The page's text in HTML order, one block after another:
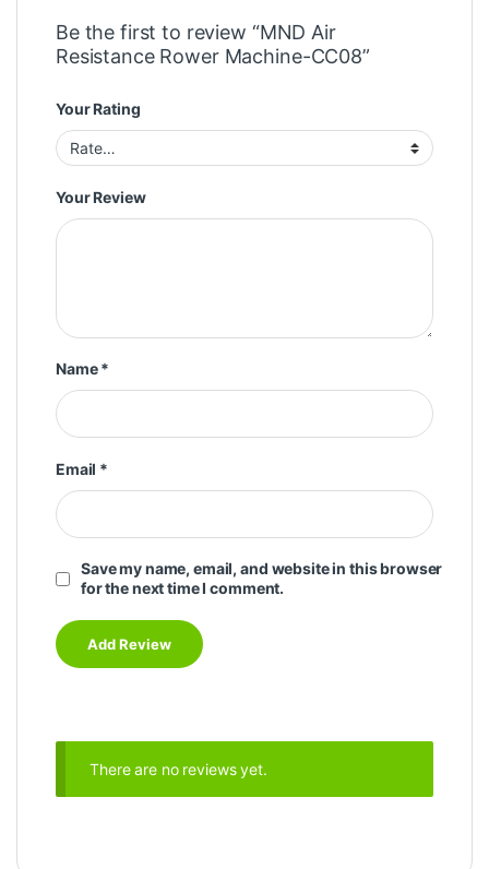
Be the first to review “MND Air
Resistance Rower Machine-CC08”
Your Rating
Your Review
Name*
Email *
Save my name, email, and website in this browser
for the next time I comment.
There are no reviews yet.